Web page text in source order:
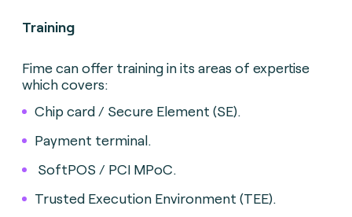
Training
Fime can offer training in its areas of expertise
which covers:
Chip card / Secure Element (SE).
Payment terminal.
SoftPOS / PCI MPoC.
Trusted Execution Environment (TEE).